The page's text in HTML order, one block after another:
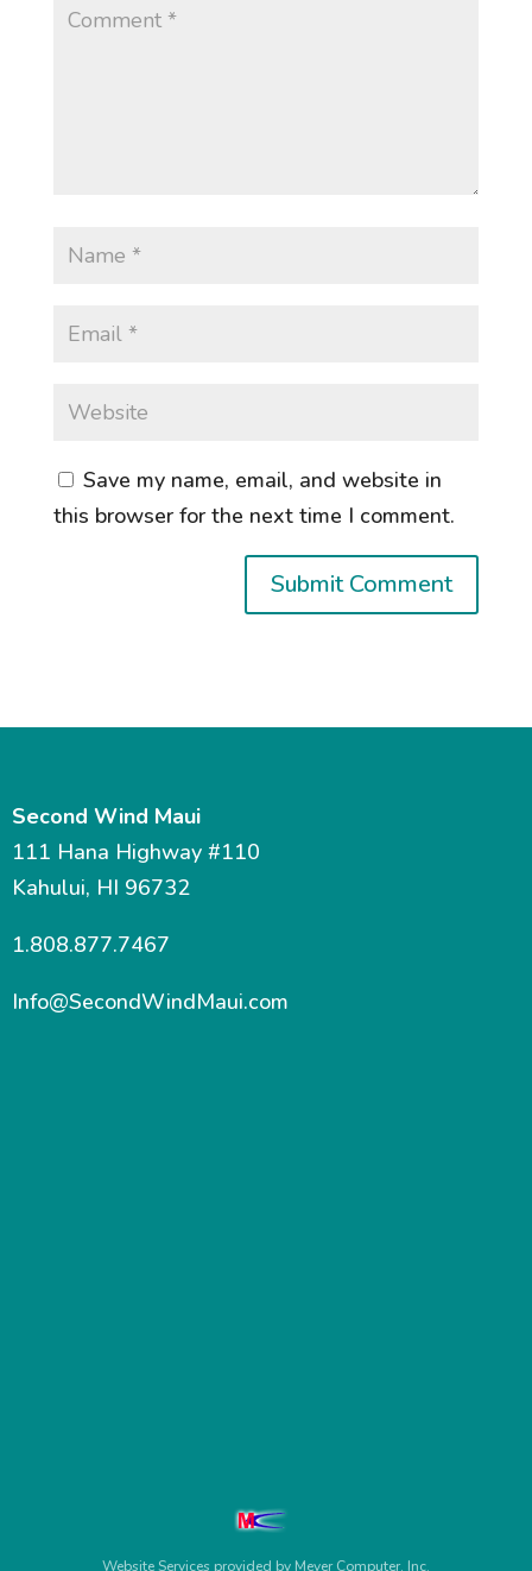
Save my name, email, and website in
this browser for the next time I comment.
Second Wind Maui
111 Hana Highway #110
Kahului, HI 96732
1.808.877.7467
Info@SecondWindMaui.com
Website Services provided by Meyer Computer, Inc.